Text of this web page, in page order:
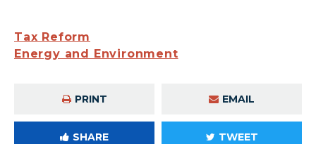
Tax Reform
Energy and Environment
PRINT EMAIL
SHARE TWEET